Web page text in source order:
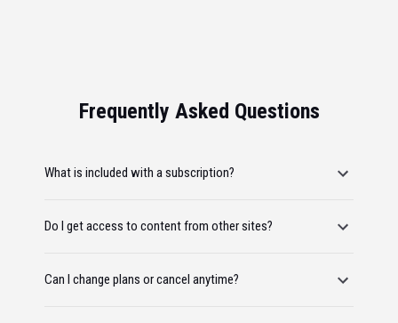
Frequently Asked Questions
What is included with a subscription?
Do I get access to content from other sites?
Can I change plans or cancel anytime?